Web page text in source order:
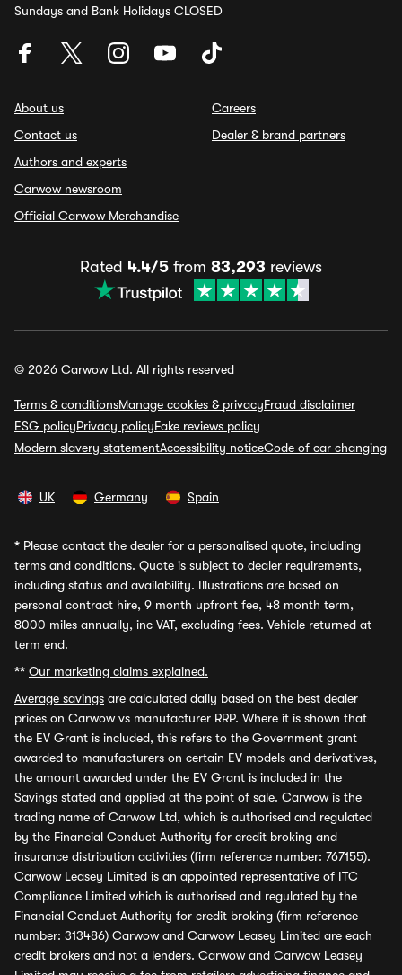
Sundays and Bank Holidays CLOSED
About us
Contact us
Authors and experts
Carwow newsroom
Official Carwow Merchandise
Careers
Dealer & brand partners
Rated 4.4/5 from 83,293 reviews
© 2026 Carwow Ltd. All rights reserved
Terms & conditionsManage cookies & privacyFraud disclaimer
ESG policyPrivacy policyFake reviews policy
Modern slavery statementAccessibility noticeCode of car changing
UK Germany Spain
* Please contact the dealer for a personalised quote, including
terms and conditions. Quote is subject to dealer requirements,
including status and availability. Illustrations are based on
personal contract hire, 9 month upfront fee, 48 month term,
8000 miles annually, inc VAT, excluding fees. Vehicle returned at
term end.
** Our marketing claims explained.
Average savings are calculated daily based on the best dealer
prices on Carwow vs manufacturer RRP. Where it is shown that
the EV Grant is included, this refers to the Government grant
awarded to manufacturers on certain EV models and derivatives,
the amount awarded under the EV Grant is included in the
Savings stated and applied at the point of sale. Carwow is the
trading name of Carwow Ltd, which is authorised and regulated
by the Financial Conduct Authority for credit broking and
insurance distribution activities (firm reference number: 767155).
Carwow Leasey Limited is an appointed representative of ITC
Compliance Limited which is authorised and regulated by the
Financial Conduct Authority for credit broking (firm reference
number: 313486) Carwow and Carwow Leasey Limited are each
credit brokers and not a lenders. Carwow and Carwow Leasey